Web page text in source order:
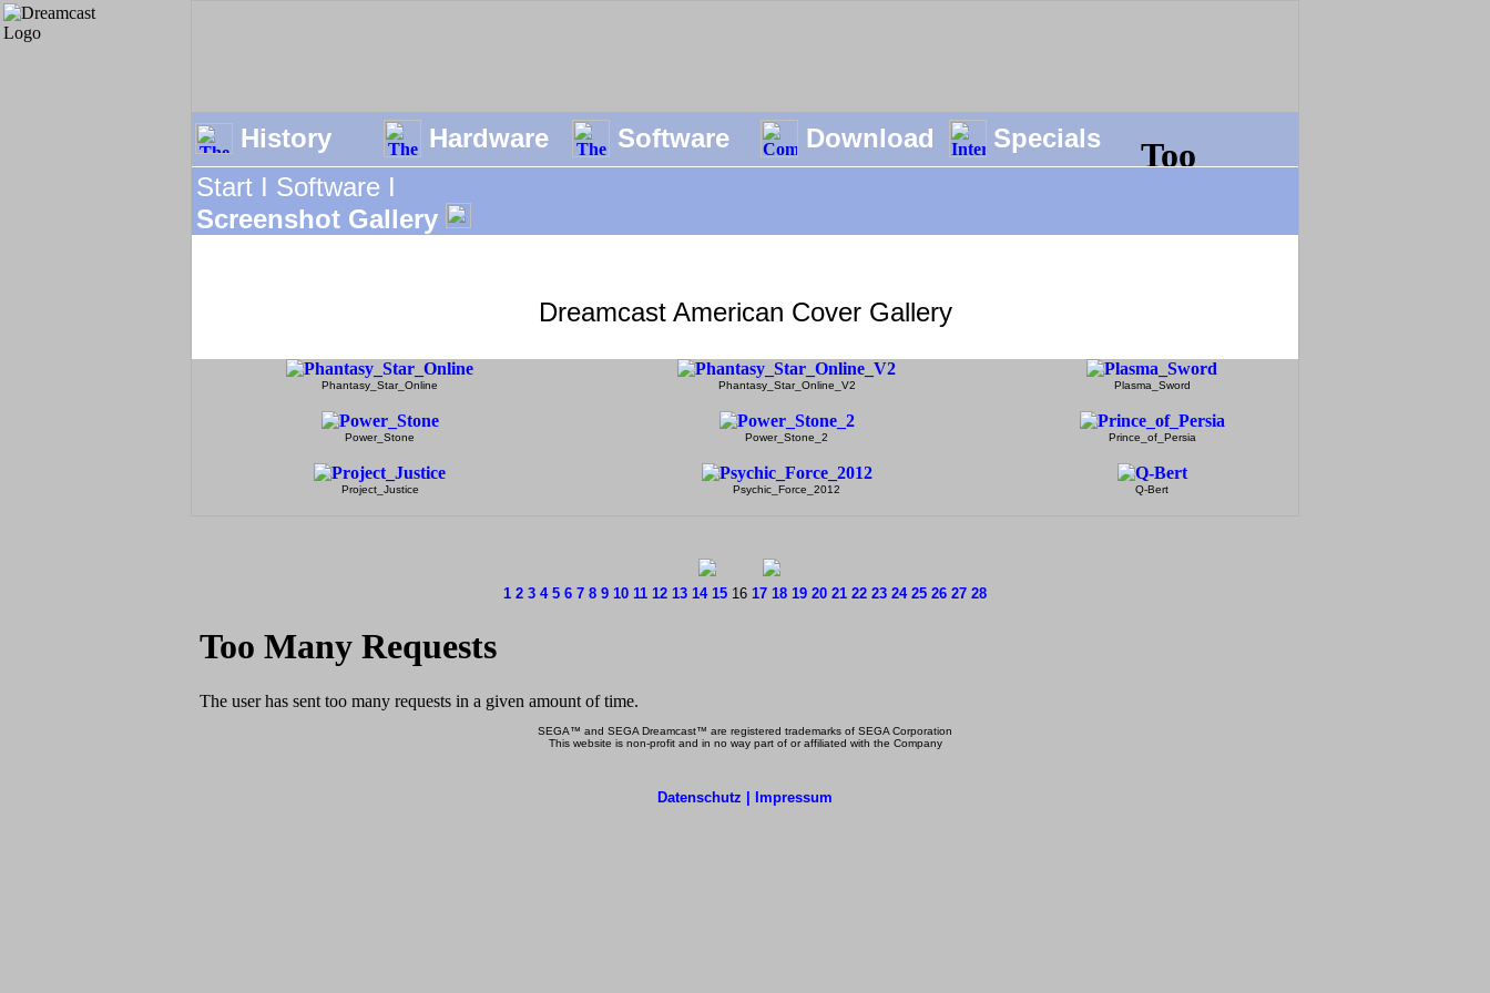
History Hardware Software Download
Specials
Start I Software I
Screenshot Gallery
Dreamcast American Cover Gallery
Phantasy_Star_Online Phantasy_Star_Online_V2 Plasma_Sword
Power_Stone Power_Stone_2 Prince_of_Persia
Project_Justice Psychic_Force_2012 Q-Bert
1 2 3 4 5 6 7 8 9 10 11 12 13 14 15 16 17 18 19 20 21 22 23 24 25 26 27 28
SEGA™ and SEGA Dreamcast™ are registered trademarks of SEGA Corporation
This website is non-profit and in no way part of or affiliated with the Company
Datenschutz | Impressum